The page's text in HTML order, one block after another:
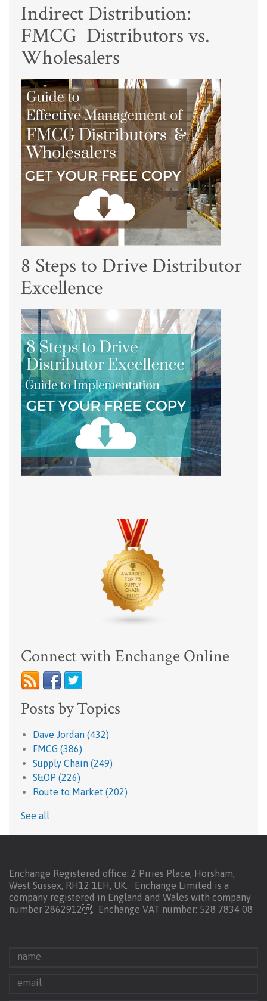
Indirect Distribution:
FMCG Distributors vs.
Wholesalers
8 Steps to Drive Distributor
Excellence
Connect with Enchange Online
Posts by Topics
Dave Jordan (432)
FMCG (386)
Supply Chain (249)
S&OP (226)
Route to Market (202)
See all
Enchange Registered office: 2 Piries Place, Horsham,
West Sussex, RH12 1EH, UK. Enchange Limited is a
company registered in England and Wales with company
number 2862912.
Enchange VAT number: 528 7834 08